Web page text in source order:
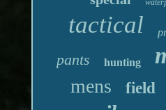
tactical
pants hunting
mens field